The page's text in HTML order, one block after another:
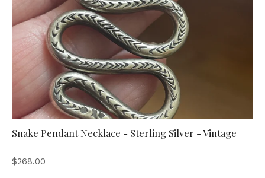
Snake Pendant Necklace - Sterling Silver - Vintage
$268.00